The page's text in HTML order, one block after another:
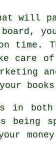
will
care
in
is